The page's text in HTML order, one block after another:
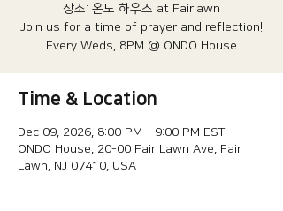
장소: 온도 하우스 at Fairlawn​
Join us for a time of prayer and reflection!
Every Weds, 8PM @ ONDO House
Time & Location
Dec 09, 2026, 8:00 PM – 9:00 PM EST
ONDO House, 20-00 Fair Lawn Ave, Fair
Lawn, NJ 07410, USA